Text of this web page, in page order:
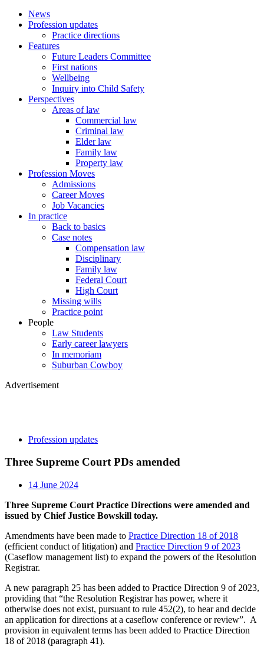
News
Profession updates
Practice directions
Features
Future Leaders Committee
First nations
Wellbeing
Inquiry into Child Safety
Perspectives
Areas of law
Commercial law
Criminal law
Elder law
Family law
Property law
Profession Moves
Admissions
Career Moves
Job Vacancies
In practice
Back to basics
Case notes
Compensation law
Disciplinary
Family law
Federal Court
High Court
Missing wills
Practice point
People
Law Students
Early career lawyers
In memoriam
Suburban Cowboy
Advertisement
Profession updates
Three Supreme Court PDs amended
14 June 2024
Three Supreme Court Practice Directions were amended and
issued by Chief Justice Bowskill today.
Amendments have been made to Practice Direction 18 of 2018
(efficient conduct of litigation) and Practice Direction 9 of 2023
(Caseflow management list) to expand the powers of the Resolution
Registrar.
A new paragraph 25 has been added to Practice Direction 9 of 2023,
providing that “the Resolution Registrar has power, where it
otherwise does not exist, pursuant to rule 452(2), to hear and decide
an application for directions at a caseflow conference or review”. A
provision in equivalent terms has been added to Practice Direction
18 of 2018 (paragraph 41).